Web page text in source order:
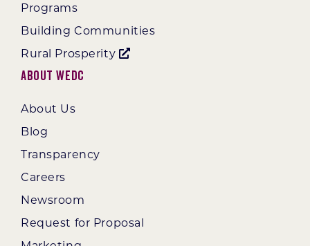
Programs
Building Communities
Rural Prosperity
About WEDC
About Us
Blog
Transparency
Careers
Newsroom
Request for Proposal